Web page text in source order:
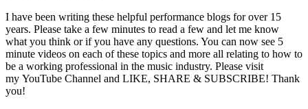
I have been writing these helpful performance blogs for over 15
years. Please take a few minutes to read a few and let me know
what you think or if you have any questions. You can now see 5
minute videos on each of these topics and more all relating to how to
be a working professional in the music industry. Please visit
my YouTube Channel and LIKE, SHARE & SUBSCRIBE! Thank
you!